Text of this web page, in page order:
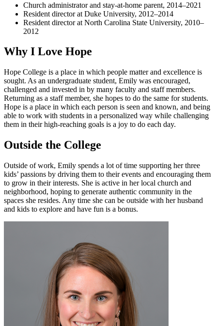
Church administrator and stay-at-home parent, 2014–2021
Resident director at Duke University, 2012–2014
Resident director at North Carolina State University, 2010–
2012
Why I Love Hope
Hope College is a place in which people matter and excellence is
sought. As an undergraduate student, Emily was encouraged,
challenged and invested in by many faculty and staff members.
Returning as a staff member, she hopes to do the same for students.
Hope is a place in which each person is seen and known, and being
able to work with students in a personalized way while challenging
them in their high-reaching goals is a joy to do each day.
Outside the College
Outside of work, Emily spends a lot of time supporting her three
kids’ passions by driving them to their events and encouraging them
to grow in their interests. She is active in her local church and
neighborhood, hoping to generate authentic community in the
spaces she resides. Any time she can be outside with her husband
and kids to explore and have fun is a bonus.